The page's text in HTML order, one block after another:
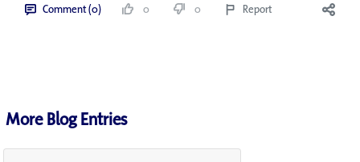
Comment (0) 0 0 Report
More Blog Entries